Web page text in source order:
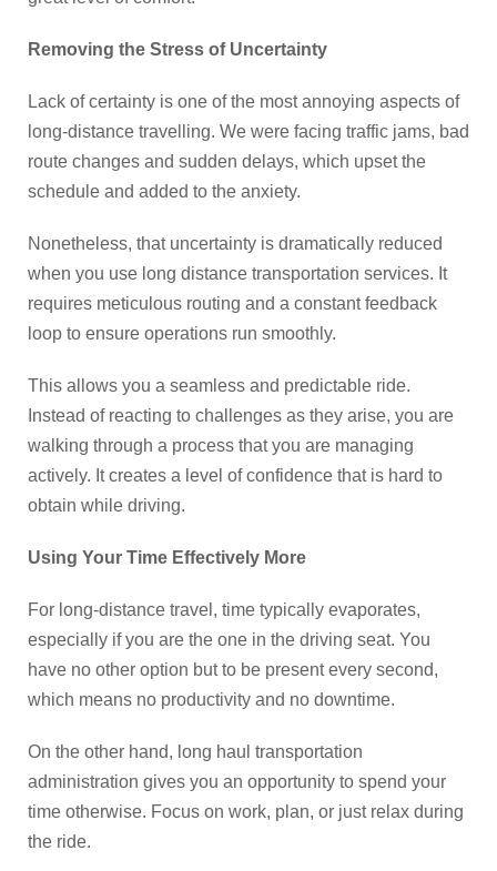
Removing the Stress of Uncertainty
Lack of certainty is one of the most annoying aspects of
long-distance travelling. We were facing traffic jams, bad
route changes and sudden delays, which upset the
schedule and added to the anxiety.
Nonetheless, that uncertainty is dramatically reduced
when you use long distance transportation services. It
requires meticulous routing and a constant feedback
loop to ensure operations run smoothly.
This allows you a seamless and predictable ride.
Instead of reacting to challenges as they arise, you are
walking through a process that you are managing
actively. It creates a level of confidence that is hard to
obtain while driving.
Using Your Time Effectively More
For long-distance travel, time typically evaporates,
especially if you are the one in the driving seat. You
have no other option but to be present every second,
which means no productivity and no downtime.
On the other hand, long haul transportation
administration gives you an opportunity to spend your
time otherwise. Focus on work, plan, or just relax during
the ride.